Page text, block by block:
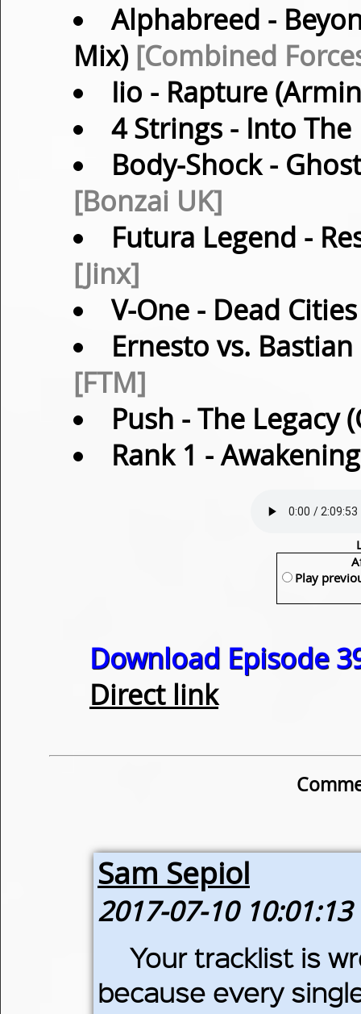
Alphabreed -
Mix) [Combined
Iio - Rapture
4 Strings- Into The
Body-Shock-
[Bonzai UK]
Futura Legend -
[Jinx]
V-One- Dead
Ernesto vs. Bastian
[FTM]
Push - The Legacy
Rank 1 -
Play
Download Episode
Direct link
Sam Sepiol
2017-07-10 10:01:13
Your tracklist is
because every